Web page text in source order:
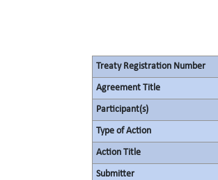
Treaty Registration Number
Agreement Title
Participant(s)
Type of Action
Action Title
Submitter